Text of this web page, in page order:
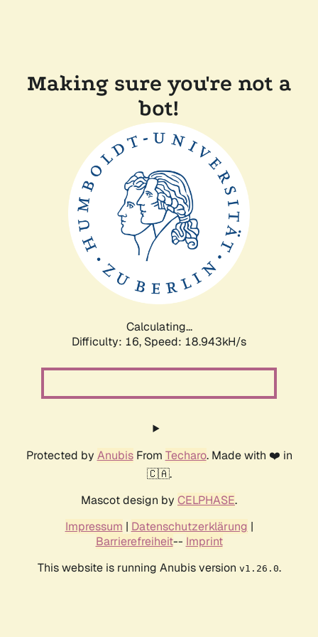
Making sure you're not a
bot!
Calculating...
Difficulty: 16, Speed: 18.943kH/s
Protected by AnubisFrom Techaro. Made with ❤️ in
🇨🇦.
Mascot design by CELPHASE.
Impressum | Datenschutzerklärung |
Barrierefreiheit-- Imprint
This website is running Anubis version v1.26.0.